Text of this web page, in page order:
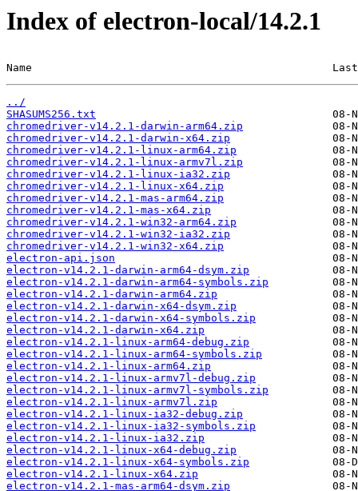
Index of electron-local/14.2.1
Name                                               Last
../
SHASUMS256.txt
chromedriver-v14.2.1-darwin-arm64.zip
chromedriver-v14.2.1-darwin-x64.zip
chromedriver-v14.2.1-linux-arm64.zip
chromedriver-v14.2.1-linux-armv7l.zip
chromedriver-v14.2.1-linux-ia32.zip
chromedriver-v14.2.1-linux-x64.zip
chromedriver-v14.2.1-mas-arm64.zip
chromedriver-v14.2.1-mas-x64.zip
chromedriver-v14.2.1-win32-arm64.zip
chromedriver-v14.2.1-win32-ia32.zip
chromedriver-v14.2.1-win32-x64.zip
electron-api.json
electron-v14.2.1-darwin-arm64-dsym.zip
electron-v14.2.1-darwin-arm64-symbols.zip
electron-v14.2.1-darwin-arm64.zip
electron-v14.2.1-darwin-x64-dsym.zip
electron-v14.2.1-darwin-x64-symbols.zip
electron-v14.2.1-darwin-x64.zip
electron-v14.2.1-linux-arm64-debug.zip
electron-v14.2.1-linux-arm64-symbols.zip
electron-v14.2.1-linux-arm64.zip
electron-v14.2.1-linux-armv7l-debug.zip
electron-v14.2.1-linux-armv7l-symbols.zip
electron-v14.2.1-linux-armv7l.zip
electron-v14.2.1-linux-ia32-debug.zip
electron-v14.2.1-linux-ia32-symbols.zip
electron-v14.2.1-linux-ia32.zip
electron-v14.2.1-linux-x64-debug.zip
electron-v14.2.1-linux-x64-symbols.zip
electron-v14.2.1-linux-x64.zip
electron-v14.2.1-mas-arm64-dsym.zip